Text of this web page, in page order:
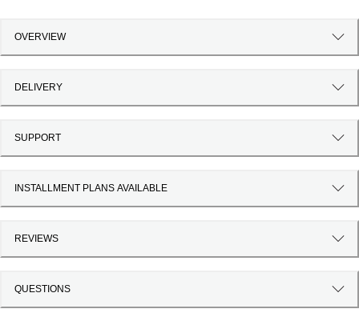
OVERVIEW
DELIVERY
SUPPORT
INSTALLMENT PLANS AVAILABLE
REVIEWS
QUESTIONS